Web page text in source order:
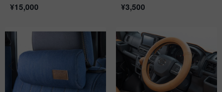
¥15,000 ¥3,500